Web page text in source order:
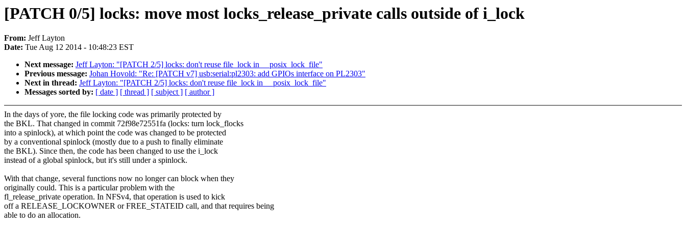
[PATCH 0/5] locks: move most locks_release_private calls outside of i_lock
From: Jeff Layton
Date: Tue Aug 12 2014 - 10:48:23 EST
Next message: Jeff Layton: "[PATCH 2/5] locks: don't reuse file_lock in __posix_lock_file"
Previous message: Johan Hovold: "Re: [PATCH v7] usb:serial:pl2303: add GPIOs interface on PL2303"
Next in thread: Jeff Layton: "[PATCH 2/5] locks: don't reuse file_lock in __posix_lock_file"
Messages sorted by: [ date ] [ thread ] [ subject ] [ author ]
In the days of yore, the file locking code was primarily protected by
the BKL. That changed in commit 72f98e72551fa (locks: turn lock_flocks
into a spinlock), at which point the code was changed to be protected
by a conventional spinlock (mostly due to a push to finally eliminate
the BKL). Since then, the code has been changed to use the i_lock
instead of a global spinlock, but it's still under a spinlock.
With that change, several functions now no longer can block when they
originally could. This is a particular problem with the
fl_release_private operation. In NFSv4, that operation is used to kick
off a RELEASE_LOCKOWNER or FREE_STATEID call, and that requires being
able to do an allocation.